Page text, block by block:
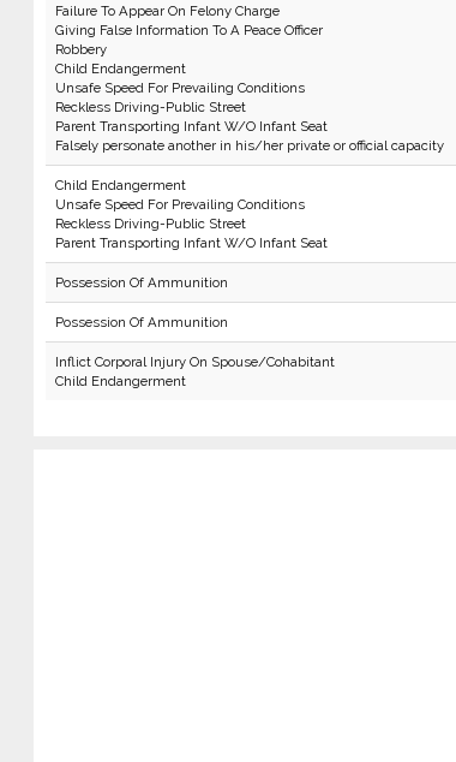
Failure To Appear On Felony Charge
Giving False Information To A Peace Officer
Robbery
Child Endangerment
Unsafe Speed For Prevailing Conditions
Reckless Driving-Public Street
Parent Transporting Infant W/O Infant Seat
Falsely personate another in his/her private or official capacity
Child Endangerment
Unsafe Speed For Prevailing Conditions
Reckless Driving-Public Street
Parent Transporting Infant W/O Infant Seat
Possession Of Ammunition
Possession Of Ammunition
Inflict Corporal Injury On Spouse/Cohabitant
Child Endangerment